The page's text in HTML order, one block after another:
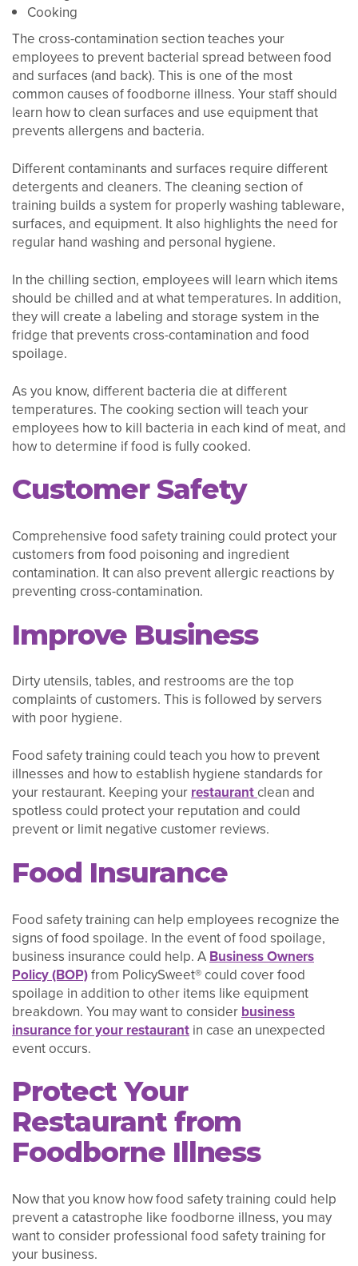
Cooking
The cross-contamination section teaches your
employees to prevent bacterial spread between food
and surfaces (and back). This is one of the most
common causes of foodborne illness. Your staff should
learn how to clean surfaces and use equipment that
prevents allergens and bacteria.
Different contaminants and surfaces require different
detergents and cleaners. The cleaning section of
training builds a system for properly washing tableware,
surfaces, and equipment. It also highlights the need for
regular hand washing and personal hygiene.
In the chilling section, employees will learn which items
should be chilled and at what temperatures. In addition,
they will create a labeling and storage system in the
fridge that prevents cross-contamination and food
spoilage.
As you know, different bacteria die at different
temperatures. The cooking section will teach your
employees how to kill bacteria in each kind of meat, and
how to determine if food is fully cooked.
Customer Safety
Comprehensive food safety training could protect your
customers from food poisoning and ingredient
contamination. It can also prevent allergic reactions by
preventing cross-contamination.
Improve Business
Dirty utensils, tables, and restrooms are the top
complaints of customers. This is followed by servers
with poor hygiene.
Food safety training could teach you how to prevent
illnesses and how to establish hygiene standards for
your restaurant. Keeping yourrestaurantclean and
spotless could protect your reputation and could
prevent or limit negative customer reviews.
Food Insurance
Food safety training can help employees recognize the
signs of food spoilage. In the event of food spoilage,
business insurance could help. A Business Owners
Policy (BOP)from PolicySweet® could cover food
spoilage in addition to other items like equipment
breakdown. You may want to consider business
insurance for your restaurant in case an unexpected
event occurs.
Protect Your
Restaurant from
Foodborne Illness
Now that you know how food safety training could help
prevent a catastrophe like foodborne illness, you may
want to consider professional food safety training for
your business.